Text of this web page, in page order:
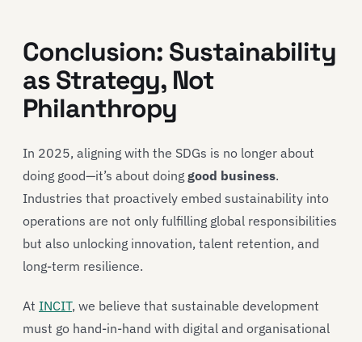
Conclusion: Sustainability
as Strategy, Not
Philanthropy
In 2025, aligning with the SDGs is no longer about
doing good—it’s about doing good business.
Industries that proactively embed sustainability into
operations are not only fulfilling global responsibilities
but also unlocking innovation, talent retention, and
long-term resilience.
At INCIT, we believe that sustainable development
must go hand-in-hand with digital and organisational